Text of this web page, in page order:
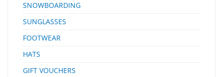
SNOWBOARDING
SUNGLASSES
FOOTWEAR
HATS
GIFT VOUCHERS